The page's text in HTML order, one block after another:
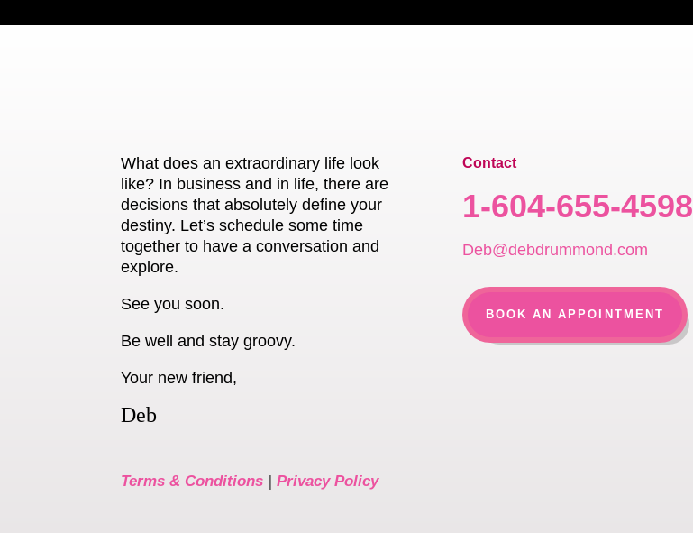
What does an extraordinary life look
like? In business and in life, there are
decisions that absolutely define your
destiny. Let’s schedule some time
together to have a conversation and
explore.
See you soon.
Be well and stay groovy.
Your new friend,
Deb
Contact
1-604-655-4598
Deb@debdrummond.com
BOOK AN APPOINTMENT
Terms & Conditions |Privacy Policy